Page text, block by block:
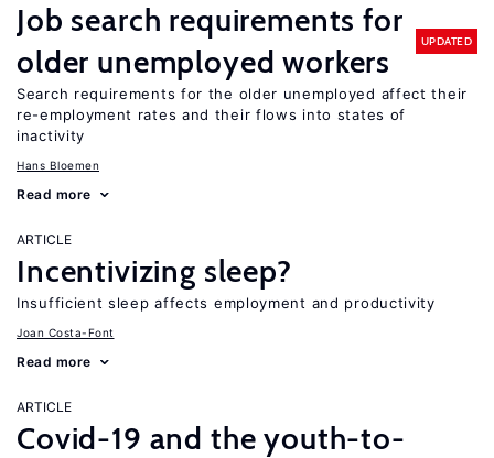
Job search requirements for
older unemployed workers
UPDATED
Search requirements for the older unemployed affect their
re-employment rates and their flows into states of
inactivity
Hans Bloemen
Read more
ARTICLE
Incentivizing sleep?
Insufficient sleep affects employment and productivity
Joan Costa-Font
Read more
ARTICLE
Covid-19 and the youth-to-